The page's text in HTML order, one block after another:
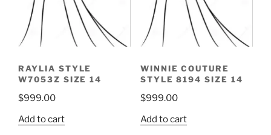
RAYLIA STYLE
W7053Z SIZE 14
$999.00
Add to cart
WINNIE COUTURE
STYLE 8194 SIZE 14
$999.00
Add to cart